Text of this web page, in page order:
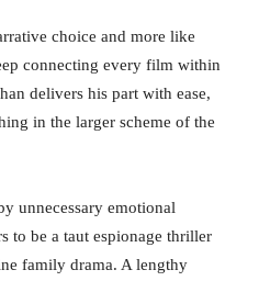
choice and more like
connecting every film within
delivers his part with ease,
in the larger scheme of the
unnecessary emotional
to be a taut espionage thriller
family drama. A lengthy